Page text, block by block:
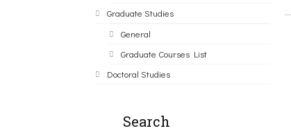
Graduate Studies
General
Graduate Courses List
Doctoral Studies
Search